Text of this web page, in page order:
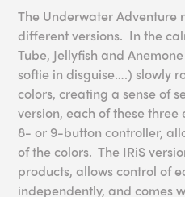
The Underwater Adventure
different versions. In the
Tube, Jellyfish and
softie in disguise….) slowly
colors, creating a sense of
version, each of these
8- or 9-button controller,
of the colors. The IRiS
products, allows control of
independently, and comes